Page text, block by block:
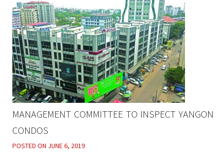
MANAGEMENT COMMITTEE TO INSPECT YANGON
CONDOS
POSTED ON JUNE 6, 2019